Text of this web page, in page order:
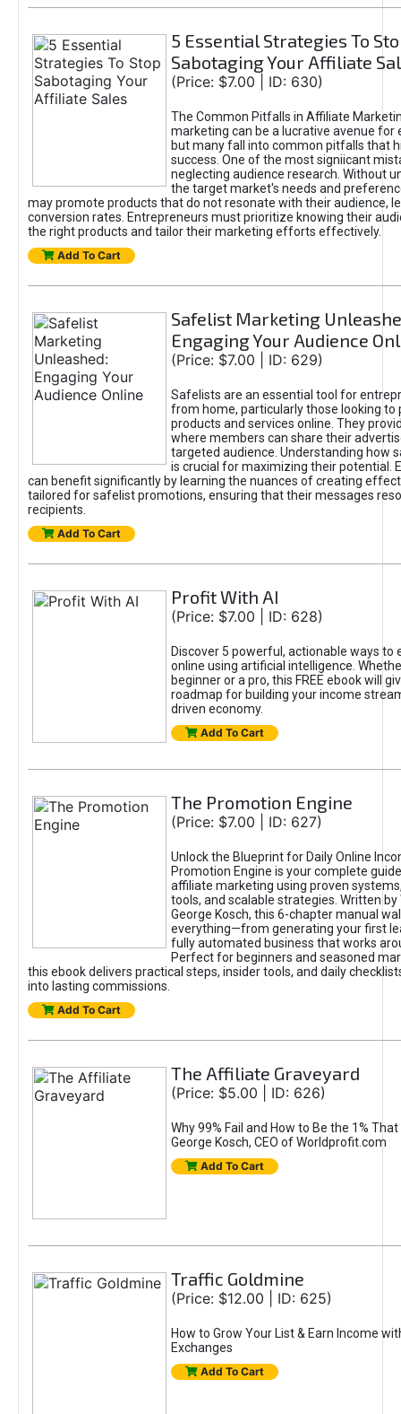
5 Essential Strategies To
Sabotaging Your Affiliate
(Price: $7.00 | ID: 630)
The Common Pitfalls in Affiliate
marketing can be a lucrative avenue for
but many fall into common pitfalls that
success. One of the most signiicant
neglecting audience research. Without
the target market's needs and
may promote products that do not resonate with their audience,
conversion rates. Entrepreneurs must prioritize knowing their
the right products and tailor their marketing efforts effectively.
Add To Cart
Safelist Marketing
Engaging Your Audience
(Price: $7.00 | ID: 629)
Safelists are an essential tool for
from home, particularly those looking to
products and services online. They
where members can share their
targeted audience. Understanding how
is crucial for maximizing their potential.
can benefit significantly by learning the nuances of creating
tailored for safelist promotions, ensuring that their messages
recipients.
Add To Cart
Profit With AI
(Price: $7.00 | ID: 628)
Discover 5 powerful, actionable ways to
online using artificial intelligence.
beginner or a pro, this FREE ebook will
roadmap for building your income
driven economy.
Add To Cart
The Promotion Engine
(Price: $7.00 | ID: 627)
Unlock the Blueprint for Daily Online
Promotion Engine is your complete
affiliate marketing using proven
tools, and scalable strategies. Written by
George Kosch, this 6-chapter manual
everything—from generating your first
fully automated business that works
Perfect for beginners and seasoned
this ebook delivers practical steps, insider tools, and daily
into lasting commissions.
Add To Cart
The Affiliate Graveyard
(Price: $5.00 | ID: 626)
Why 99% Fail and How to Be the 1%
George Kosch, CEO of Worldprofit.com
Add To Cart
Traffic Goldmine
(Price: $12.00 | ID: 625)
How to Grow Your List & Earn Income
Exchanges
Add To Cart